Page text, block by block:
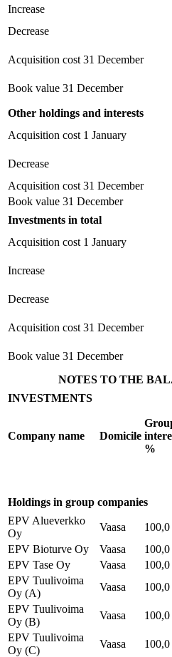
Increase
Decrease
Acquisition cost 31 December
Book value 31 December
Other holdings and interests
Acquisition cost 1 January
Decrease
Acquisition cost 31 December
Book value 31 December
Investments in total
Acquisition cost 1 January
Increase
Decrease
Acquisition cost 31 December
Book value 31 December
NOTES TO THE
INVESTMENTS
Company name Domicile
%
Holdings in group companies
EPV Alueverkko
Oy
Vaasa 100,0
EPV Bioturve Oy
Vaasa 100,0
EPV Tase Oy
Vaasa 100,0
EPV Tuulivoima
Oy (A)
Vaasa 100,0
EPV Tuulivoima
Oy (B)
Vaasa 100,0
EPV Tuulivoima
Oy (C)
Vaasa 100,0